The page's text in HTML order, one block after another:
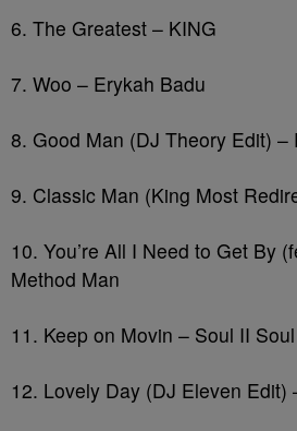
6. The Greatest – KING
7. Woo – Erykah Badu
8. Good Man (DJ Theory Edit) –
9. Classic Man (King Most
10. You’re All I Need to Get By
Method Man
11. Keep on Movin – Soul II Soul
12. Lovely Day (DJ Eleven Edit)